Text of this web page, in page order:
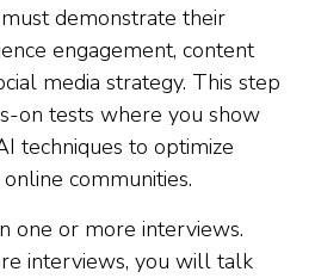
demonstrate their
engagement, content
media strategy. This step
on tests where you show
techniques to optimize
communities.
one or more interviews.
interviews, you will talk